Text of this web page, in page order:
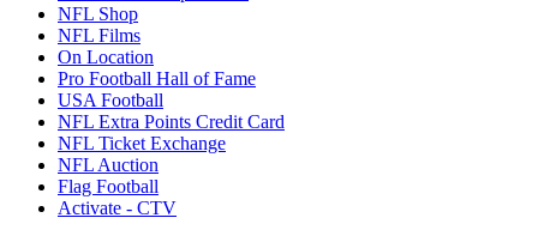
NFL Shop
NFL Films
On Location
Pro Football Hall of Fame
USA Football
NFL Extra Points Credit Card
NFL Ticket Exchange
NFL Auction
Flag Football
Activate - CTV